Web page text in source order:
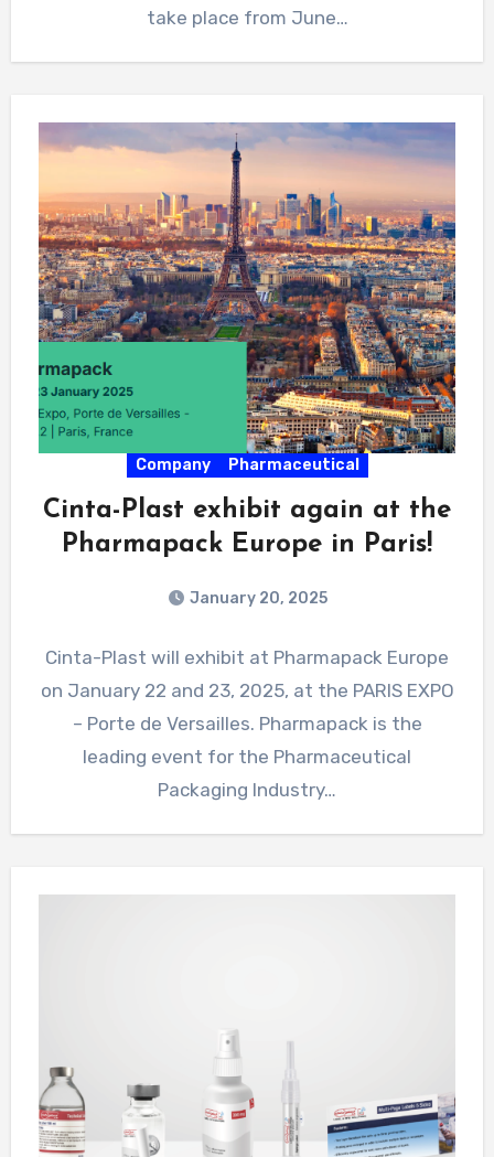
take place from June…
Company Pharmaceutical
Cinta-Plast exhibit again at the
Pharmapack Europe in Paris!
January 20, 2025
Cinta-Plast will exhibit at Pharmapack Europe
on January 22 and 23, 2025, at the PARIS EXPO
– Porte de Versailles. Pharmapack is the
leading event for the Pharmaceutical
Packaging Industry…